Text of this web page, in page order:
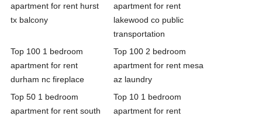
apartment for rent hurst
tx balcony
apartment for rent
lakewood co public
transportation
Top 100 1 bedroom
apartment for rent
durham nc fireplace
Top 100 2 bedroom
apartment for rent mesa
az laundry
Top 50 1 bedroom
apartment for rent south
Top 10 1 bedroom
apartment for rent